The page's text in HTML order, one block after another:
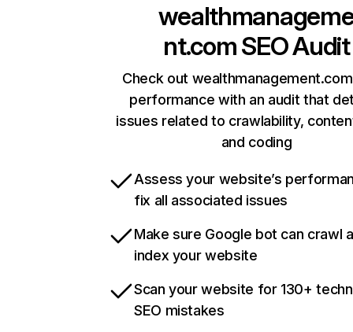
nt.comSEO Audit
Check out
performance with an audit that
issues related to crawlability,
and coding
Assess your website’s
fix all associated issues
Make sure Google bot can crawl
index your website
Scan your website for 130+
SEO mistakes